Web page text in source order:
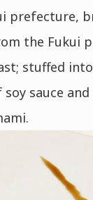
prefecture,
the Fukui
stuffed
sauce